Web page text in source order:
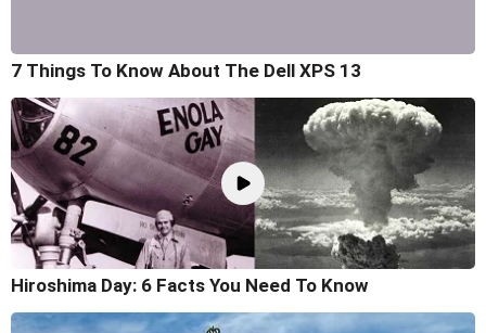
7 Things To Know About The Dell XPS 13
Hiroshima Day: 6 Facts You Need To Know